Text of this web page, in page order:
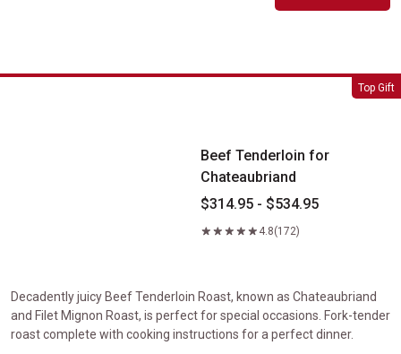
Top Gift
Beef Tenderloin for Chateaubriand
Beef Tenderloin for
Chateaubriand
$314.95 - $534.95
4.8(172)
Decadently juicy Beef Tenderloin Roast, known as Chateaubriand
and Filet Mignon Roast, is perfect for special occasions. Fork-tender
roast complete with cooking instructions for a perfect dinner.